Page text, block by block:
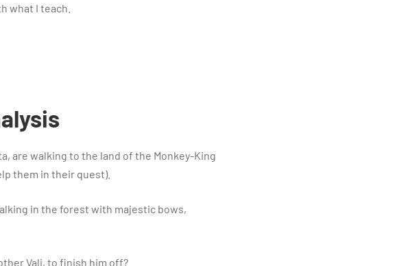
what I teach.
are walking to the land of the Monkey-King
them in their quest).
in the forest with majestic bows,
Vali, to finish him off?